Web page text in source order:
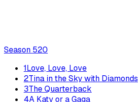
Season 520
1Love, Love, Love
2Tina in the Sky with Diamonds
3The Quarterback
4A Katy or a Gaga